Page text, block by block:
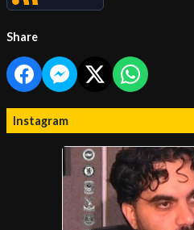
Share
Instagram